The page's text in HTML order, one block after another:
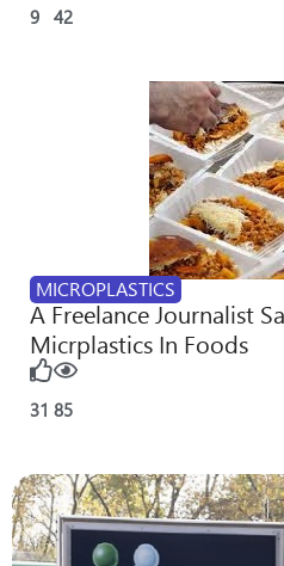
9 42
MICROPLASTICS
A Freelance Journalist
Micrplastics In Foods
31 85